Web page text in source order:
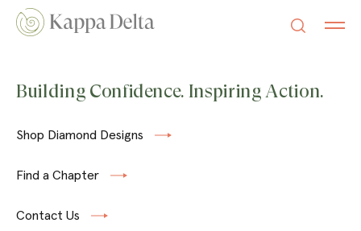
Building Confidence. Inspiring Action.
Shop Diamond Designs
Find a Chapter
Contact Us